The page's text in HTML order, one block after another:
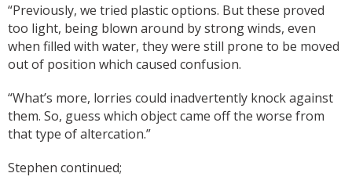
“Previously, we tried plastic options. But these proved
too light, being blown around by strong winds, even
when filled with water, they were still prone to be moved
out of position which caused confusion.
“What’s more, lorries could inadvertently knock against
them. So, guess which object came off the worse from
that type of altercation.”
Stephen continued;